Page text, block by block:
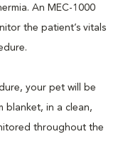
An MEC-1000
the patient’s vitals
your pet will be
blanket, in a clean,
throughout the